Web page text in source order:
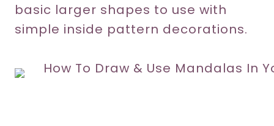
basic larger shapes to use with
simple inside pattern decorations.